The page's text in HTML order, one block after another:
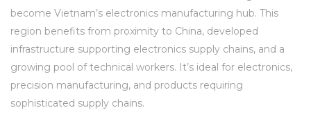
become Vietnam’s electronics manufacturing hub. This
region benefits from proximity to China, developed
infrastructure supporting electronics supply chains, and a
growing pool of technical workers. It’s ideal for electronics,
precision manufacturing, and products requiring
sophisticated supply chains.